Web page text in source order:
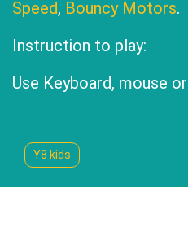
Speed, Bouncy Motors.
Instruction to play:
Use Keyboard, mouse
Y8 kids